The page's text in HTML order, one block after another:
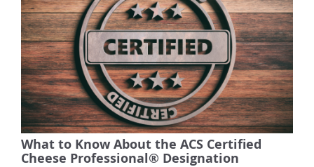
What to Know About the ACS Certified
Cheese Professional® Designation